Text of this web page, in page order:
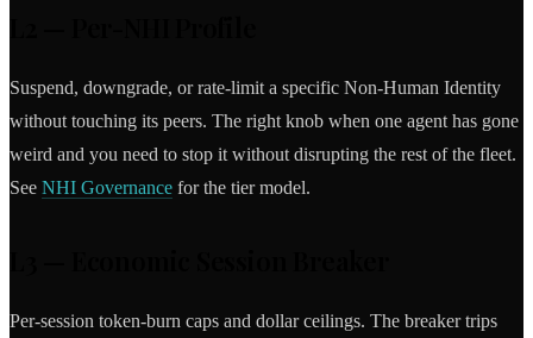
Suspend, downgrade, or rate-limit a specific Non-Human Identity
without touching its peers. The right knob when one agent has gone
weird and you need to stop it without disrupting the rest of the fleet.
See NHI Governance for the tier model.
Per-session token-burn caps and dollar ceilings. The breaker trips